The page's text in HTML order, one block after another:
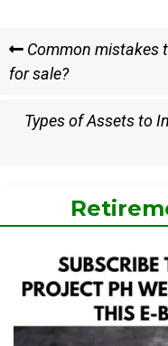
Post
Previous
Post
Common mistakes
for sale?
Next
Types of Assets to